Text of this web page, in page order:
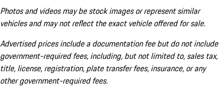
Photos and videos may be stock images or represent similar
vehicles and may not reflect the exact vehicle offered for sale.
Advertised prices include a documentation fee but do not include
government-required fees, including, but not limited to, sales tax,
title, license, registration, plate transfer fees, insurance, or any
other government-required fees.